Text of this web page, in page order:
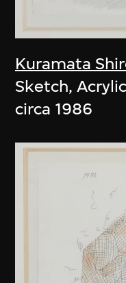
Kuramata
Sketch,
circa 1986